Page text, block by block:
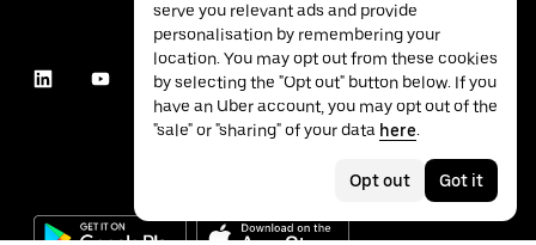
serve you relevant ads and provide
personalisation by remembering your
location. You may opt out from these cookies
by selecting the "Opt out" button below. If you
have an Uber account, you may opt out of the
"sale" or "sharing" of your data here.
Opt out Got it